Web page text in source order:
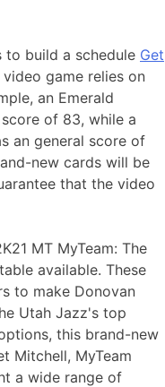
to build a schedule Get
game relies on
an Emerald
of 83, while a
an general score of
new cards will be
that the video
MT MyTeam: The
available. These
to make Donovan
Utah Jazz's top
this brand-new
Mitchell, MyTeam
a wide range of